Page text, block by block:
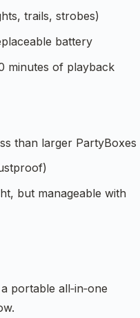
trails, strobes)
battery
minutes of playback
than larger PartyBoxes
but manageable with
portable all‑in‑one